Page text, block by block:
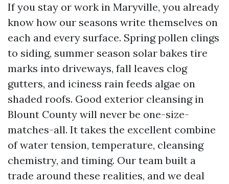
If you stay or work in Maryville, you already
know how our seasons write themselves on
each and every surface. Spring pollen clings
to siding, summer season solar bakes tire
marks into driveways, fall leaves clog
gutters, and iciness rain feeds algae on
shaded roofs. Good exterior cleansing in
Blount County will never be one-size-
matches-all. It takes the excellent combine
of water tension, temperature, cleansing
chemistry, and timing. Our team built a
trade around these realities, and we deal